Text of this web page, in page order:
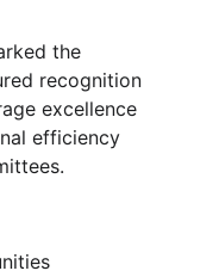
the
recognition
excellence
efficiency